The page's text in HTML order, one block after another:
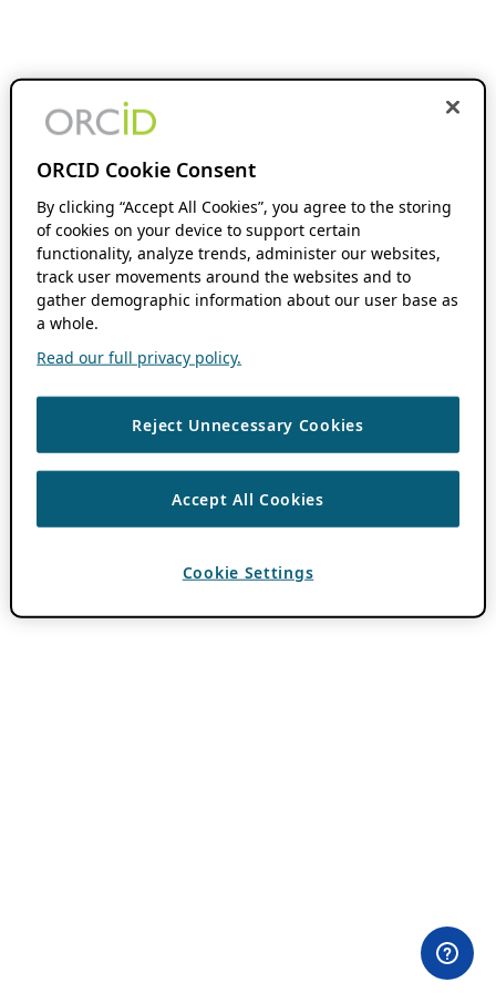
ORCID Cookie Consent
By clicking “Accept All Cookies”, you agree to the storing
of cookies on your device to support certain
functionality, analyze trends, administer our websites,
track user movements around the websites and to
gather demographic information about our user base as
a whole.
Read our full privacy policy.
Reject Unnecessary Cookies
Accept All Cookies
Cookie Settings